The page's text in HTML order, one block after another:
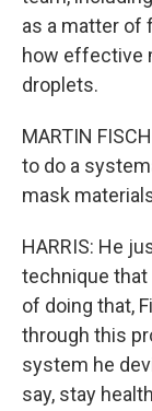
as a matter of
how effective
droplets.
MARTIN
to do a
mask
HARRIS: He
technique that
of doing that,
through this
system he
say, stay